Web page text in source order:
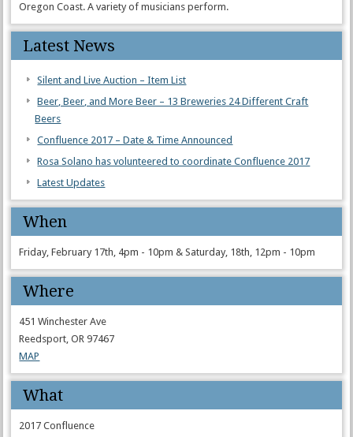
Oregon Coast. A variety of musicians perform.
Latest News
Silent and Live Auction – Item List
Beer, Beer, and More Beer – 13 Breweries 24 Different Craft
Beers
Confluence 2017 – Date & Time Announced
Rosa Solano has volunteered to coordinate Confluence 2017
Latest Updates
When
Friday, February 17th, 4pm - 10pm & Saturday, 18th, 12pm - 10pm
Where
451 Winchester Ave
Reedsport, OR 97467
MAP
What
2017 Confluence